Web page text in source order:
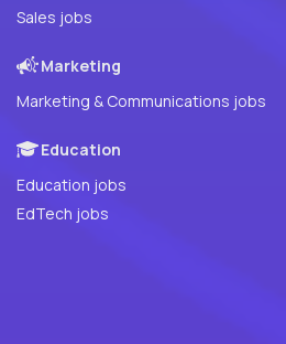
Sales jobs
Marketing
Marketing & Communications jobs
Education
Education jobs
EdTech jobs